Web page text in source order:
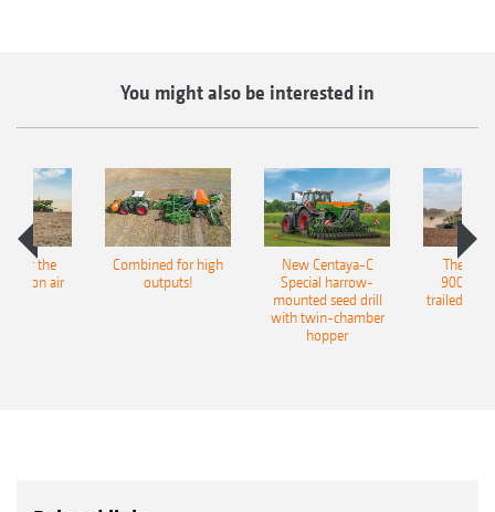
You might also be interested in
for the
air
Combined for high
outputs!
New Centaya-C
Special harrow-
mounted seed drill
with twin-chamber
hopper
The
9004-
trailed